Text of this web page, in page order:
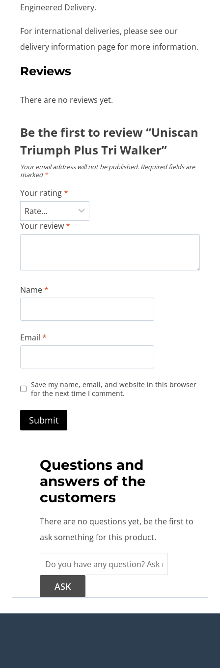
Engineered Delivery.
For international deliveries, please see our
delivery information page for more information.
Reviews
There are no reviews yet.
Be the first to review “Uniscan
Triumph Plus Tri Walker”
Your email address will not be published. Required fields are
marked *
Your rating*
Your review*
Name*
Email *
Save my name, email, and website in this browser
for the next time I comment.
Questions and
answers of the
customers
There are no questions yet, be the first to
ask something for this product.